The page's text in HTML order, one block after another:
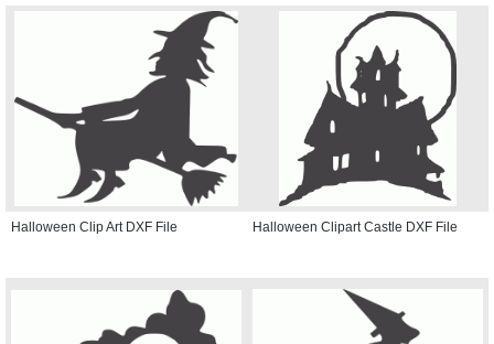
Halloween Clip Art DXF File Halloween Clipart Castle DXF File